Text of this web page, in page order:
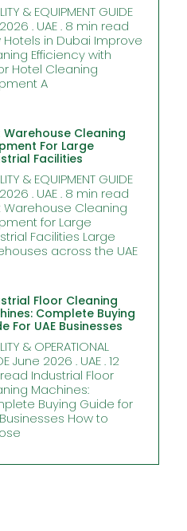
& EQUIPMENT GUIDE
. UAE . 8 min read
Hotels in Dubai Improve
Efficiency with
Hotel Cleaning
A
Warehouse Cleaning
For Large
Facilities
& EQUIPMENT GUIDE
. UAE . 8 min read
Warehouse Cleaning
for Large
Facilities Large
across the UAE
Floor Cleaning
Complete Buying
For UAE Businesses
& OPERATIONAL
June 2026 . UAE . 12
Industrial Floor
Machines:
Buying Guide for
Businesses How to